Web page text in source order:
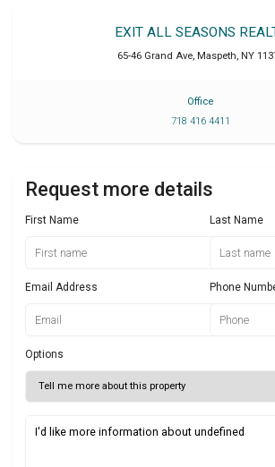
EXIT ALL SEASONS
65-46 Grand Ave, Maspeth, NY
Office
718 416 4411
Request more details
First Name Last Name
Email Address Phone
Options